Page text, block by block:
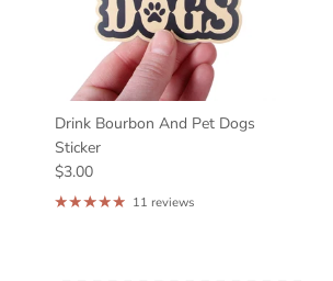
Drink Bourbon And Pet Dogs
Sticker
$3.00
11 reviews